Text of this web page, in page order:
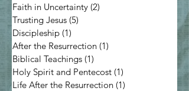
Faith in Uncertainty (2)
Trusting Jesus (5)
Discipleship (1)
After the Resurrection (1)
Biblical Teachings (1)
Holy Spirit and Pentecost (1)
Life After the Resurrection (1)